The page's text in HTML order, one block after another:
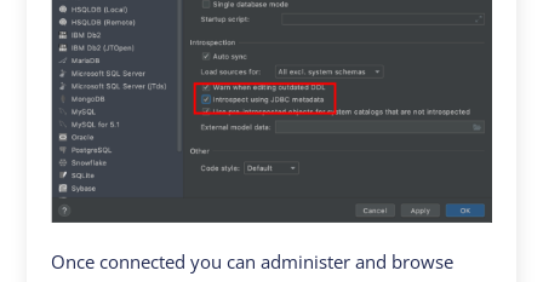
Once connected you can administer and browse